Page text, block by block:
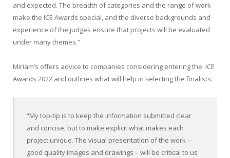
and expected. The breadth of categories and the range of work
make the ICE Awards special, and the diverse backgrounds and
experience of the judges ensure that projects will be evaluated
under many themes.”
Miriam’s offers advice to companies considering entering the ICE
Awards 2022 and outlines what will help in selecting the finalists:
“My top-tip is to keep the information submitted clear
and concise, but to make explicit what makes each
project unique. The visual presentation of the work –
good quality images and drawings – will be critical to us